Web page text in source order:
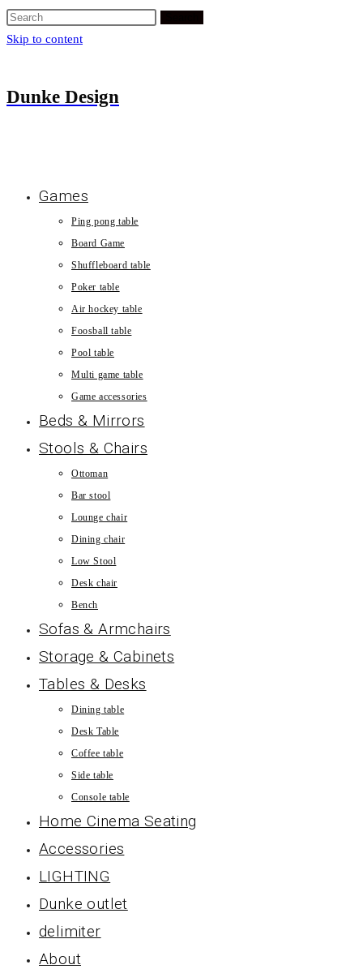
Skip to content
Dunke Design
Games
Ping pong table
Board Game
Shuffleboard table
Poker table
Air hockey table
Foosball table
Pool table
Multi game table
Game accessories
Beds & Mirrors
Stools & Chairs
Ottoman
Bar stool
Lounge chair
Dining chair
Low Stool
Desk chair
Bench
Sofas & Armchairs
Storage & Cabinets
Tables & Desks
Dining table
Desk Table
Coffee table
Side table
Console table
Home Cinema Seating
Accessories
LIGHTING
Dunke outlet
delimiter
About